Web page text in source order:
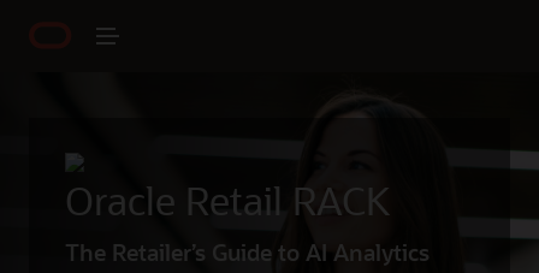
Oracle Retail RACK
The Retailer’s Guide to AI Analytics